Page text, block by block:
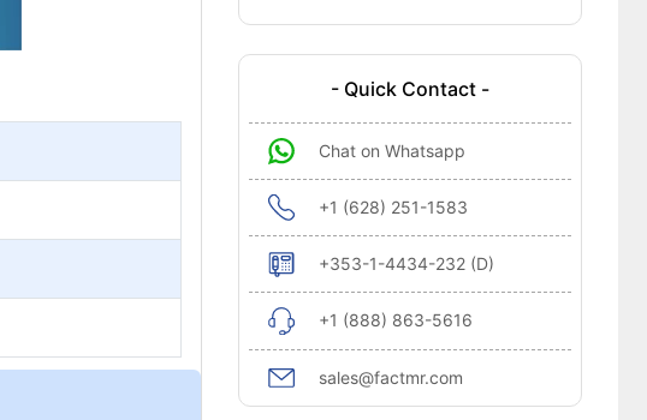
- Quick Contact -
Chat on Whatsapp
+1 (628) 251-1583
+353-1-4434-232 (D)
+1 (888) 863-5616
sales@factmr.com